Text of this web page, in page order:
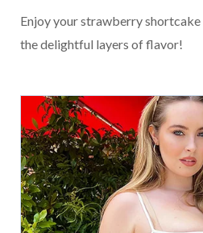
Enjoy your strawberry
the delightful layers of flavor!